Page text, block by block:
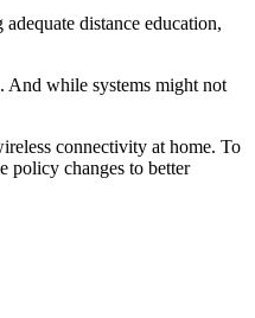
distance education,
And while systems might not
connectivity at home. To
policy changes to better